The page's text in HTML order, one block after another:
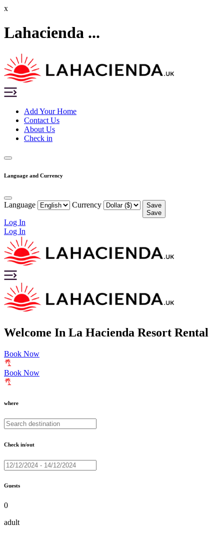
x
Lahacienda ...
Add Your Home
Contact Us
About Us
Check in
Language and Currency
Language Currency
Save
Save
Log In
Log In
Welcome In La Hacienda Resort Rental
Book Now
Book Now
where
Check in/out
Guests
0
adult